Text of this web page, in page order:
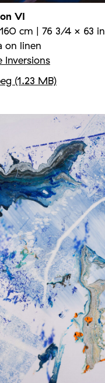
VI
cm | 76 3/4 × 63 in
on linen
Inversions
(1.23 MB)